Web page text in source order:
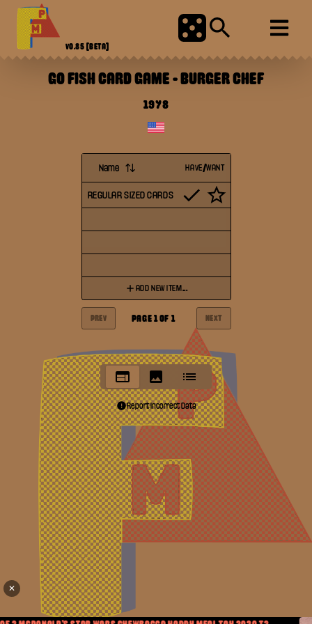
V0.85 [BETA]
GO FISH CARD GAME-BURGER CHEF
1978
Name HAVE/WANT
REGULAR SIZED CARDS
ADD NEW ITEM...
PREV PAGE 1OF 1 NEXT
Report Incorrect Data
✕